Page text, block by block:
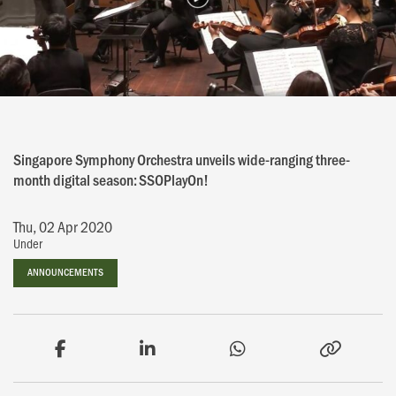
Singapore Symphony Orchestra unveils wide-ranging three-
month digital season: SSOPlayOn!
Thu, 02 Apr 2020
Under
ANNOUNCEMENTS
ANNOUNCEMENTS